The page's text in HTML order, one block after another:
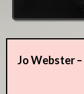
Jo Webster